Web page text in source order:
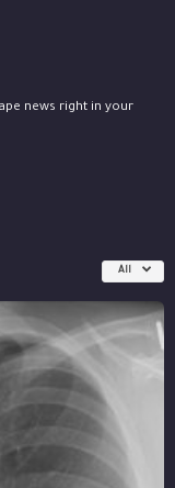
news right in your
All